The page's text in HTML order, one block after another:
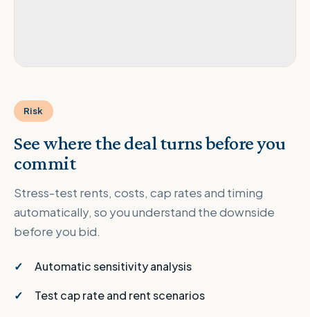
Risk
See where the deal turns before you
commit
Stress-test rents, costs, cap rates and timing
automatically, so you understand the downside
before you bid.
Automatic sensitivity analysis
Test cap rate and rent scenarios